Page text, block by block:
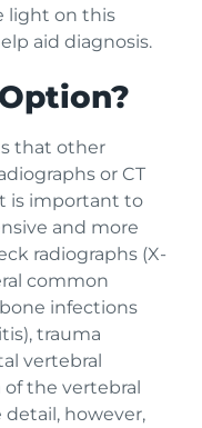
light on this
aid diagnosis.
that other
or CT
is important to
and more
radiographs (X-
common
infections
trauma
vertebral
of the vertebral
however,